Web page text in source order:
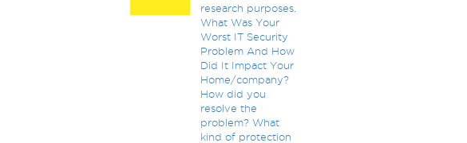
research purposes.
What Was Your
Worst IT Security
Problem And How
Did It Impact Your
Home/company?
How did you
resolve the
problem? What
kind of protection